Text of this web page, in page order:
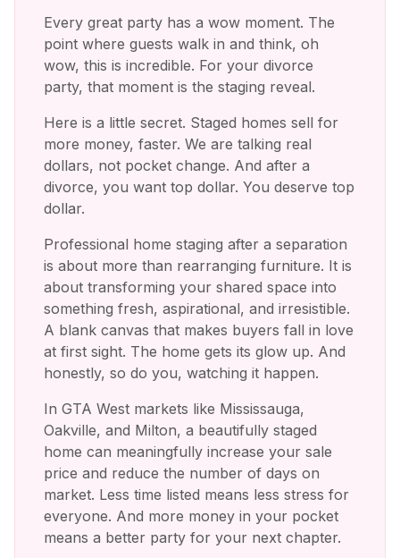
Every great party has a wow moment. The
point where guests walk in and think, oh
wow, this is incredible. For your divorce
party, that moment is the staging reveal.
Here is a little secret. Staged homes sell for
more money, faster. We are talking real
dollars, not pocket change. And after a
divorce, you want top dollar. You deserve top
dollar.
Professional home staging after a separation
is about more than rearranging furniture. It is
about transforming your shared space into
something fresh, aspirational, and irresistible.
A blank canvas that makes buyers fall in love
at first sight. The home gets its glow up. And
honestly, so do you, watching it happen.
In GTA West markets like Mississauga,
Oakville, and Milton, a beautifully staged
home can meaningfully increase your sale
price and reduce the number of days on
market. Less time listed means less stress for
everyone. And more money in your pocket
means a better party for your next chapter.